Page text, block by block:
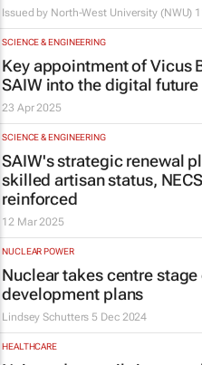
Issued by North-West University (NWU)
SCIENCE & ENGINEERING
Key appointment of Vicus
SAIW into the digital future
23 Apr 2025
SCIENCE & ENGINEERING
SAIW's strategic renewal
skilled artisan status,
reinforced
12 Mar 2025
NUCLEAR POWER
Nuclear takes centre stage
development plans
Lindsey Schutters 5 Dec 2024
HEALTHCARE